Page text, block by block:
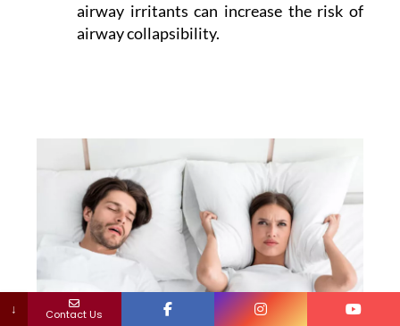
airway irritants can increase the risk of
airway collapsibility.
↓ Contact Us